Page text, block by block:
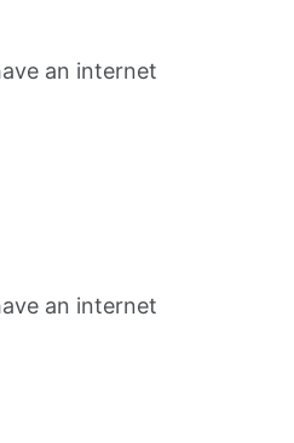
an internet
an internet